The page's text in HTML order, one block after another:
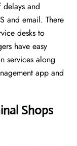
and
and email. There
desks to
have easy
services along
app and
Shops